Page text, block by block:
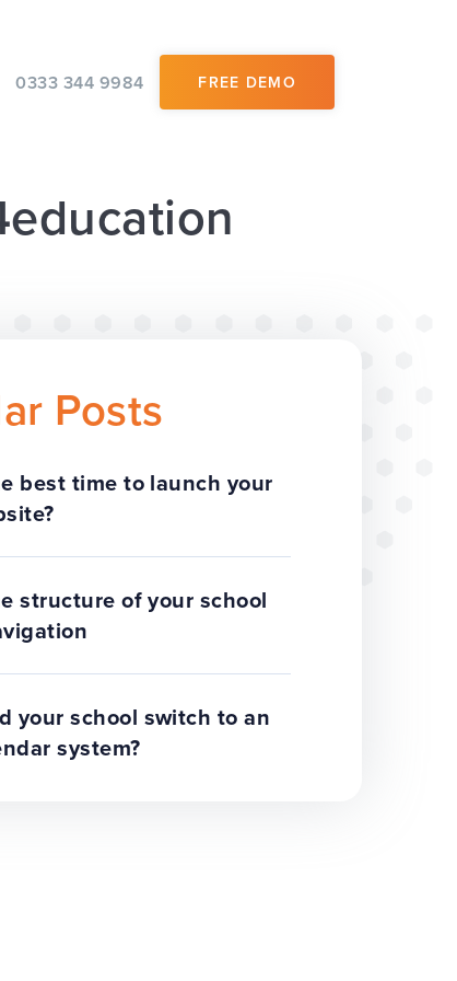
0333 344 9984 FREE DEMO
Posts
best time to launch your
structure of your school
your school switch to an
system?